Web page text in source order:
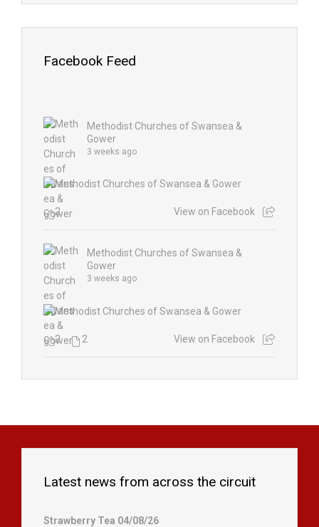
Facebook Feed
Methodist Churches of Swansea &
Gower
3 weeks ago
2 View on Facebook
Methodist Churches of Swansea &
Gower
3 weeks ago
2 2 View on Facebook
Latest news from across the circuit
Strawberry Tea 04/08/26